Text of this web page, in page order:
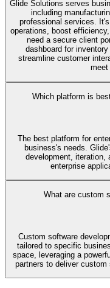
Glide Solutions serves
including
professional services.
operations, boost
need a secure client
dashboard for
streamline customer
meet
Which platform is
The best platform for
business's needs.
development, iteration,
enterprise
What are custom
Custom software
tailored to specific
space, leveraging a
partners to deliver